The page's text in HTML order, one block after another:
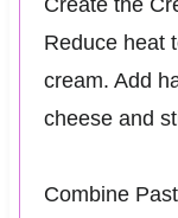
Reduce heat
cream. Add
cheese and
Combine